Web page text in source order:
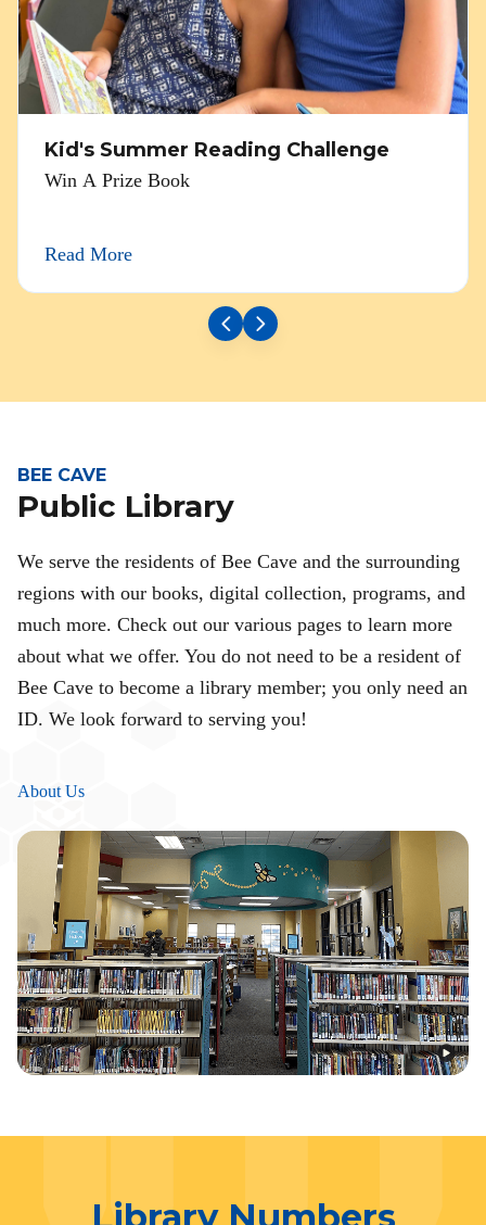
Kid's Summer Reading Challenge
Win A Prize Book
Read More
BEE CAVE
Public Library
We serve the residents of Bee Cave and the surrounding
regions with our books, digital collection, programs, and
much more. Check out our various pages to learn more
about what we offer. You do not need to be a resident of
Bee Cave to become a library member; you only need an
ID. We look forward to serving you!
About Us